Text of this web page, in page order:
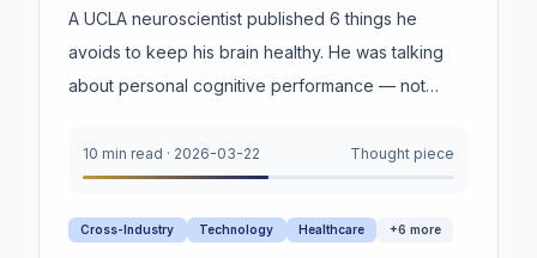
Failing
A UCLA neuroscientist published 6 things he
avoids to keep his brain healthy. He was talking
about personal cognitive performance — not
lens, the parallels are hard to ignore.
10 min read · 2026-03-22 Thought piece
Cross-Industry Technology Healthcare +6 more